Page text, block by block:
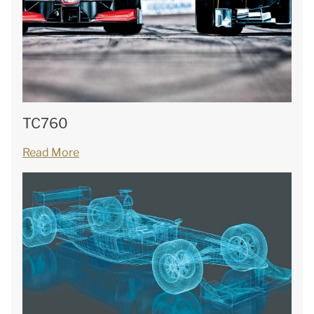
TC760
Read More